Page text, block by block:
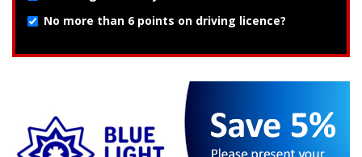
No more than 6 points on driving licence?